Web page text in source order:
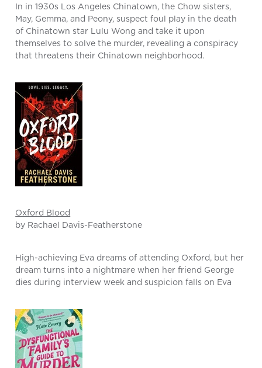
In in 1930s Los Angeles Chinatown, the Chow sisters,
May, Gemma, and Peony, suspect foul play in the death
of Chinatown star Lulu Wong and take it upon
themselves to solve the murder, revealing a conspiracy
that threatens their Chinatown neighborhood.
Oxford Blood
by Rachael Davis-Featherstone
High-achieving Eva dreams of attending Oxford, but her
dream turns into a nightmare when her friend George
dies during interview week and suspicion falls on Eva